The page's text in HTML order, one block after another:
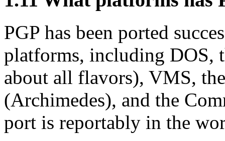
PGP has been ported
platforms, including DOS,
about all flavors), VMS,
(Archimedes), and the
port is reportably in the